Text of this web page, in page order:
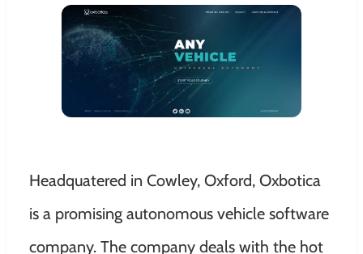
Headquatered in Cowley, Oxford, Oxbotica
is a promising autonomous vehicle software
company. The company deals with the hot